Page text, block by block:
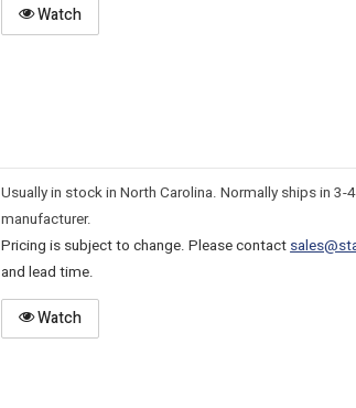
Watch
Usually in stock in North Carolina. Normally ships in
manufacturer.
Pricing is subject to change. Please contact
and lead time.
Watch